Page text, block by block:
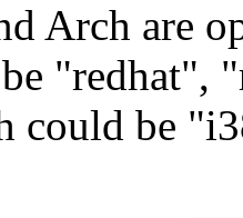
Arch are
"redhat",
could be